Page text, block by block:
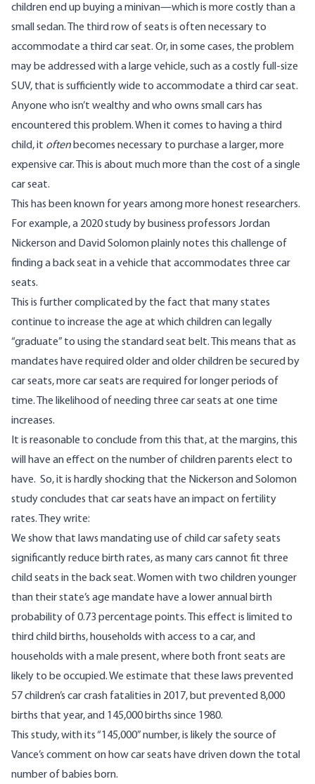
children end up buying a minivan—which is more costly than a
small sedan. The third row of seats is often necessary to
accommodate a third car seat. Or, in some cases, the problem
may be addressed with a large vehicle, such as a costly full-size
SUV, that is sufficiently wide to accommodate a third car seat.
Anyone who isn’t wealthy and who owns small cars has
encountered this problem. When it comes to having a third
child, it often becomes necessary to purchase a larger, more
expensive car. This is about much more than the cost of a single
car seat.
This has been known for years among more honest researchers.
For example,a 2020 study by business professors Jordan
Nickerson and David Solomon plainly notes this challenge of
finding a back seat in a vehicle that accommodates three car
seats.
This is further complicated by the fact that many states
continue to increase the age at which children can legally
“graduate” to using the standard seat belt. This means that as
mandates have required older and older children be secured by
car seats, more car seats are required for longer periods of
time. The likelihood of needing three car seats at one time
increases.
It is reasonable to conclude from this that, at the margins, this
will have an effect on the number of children parents elect to
have. So, it is hardly shocking that the Nickerson and Solomon
study concludes that car seats have an impact on fertility
rates. They write:
We show that laws mandating use of child car safety seats
significantly reduce birth rates, as many cars cannot fit three
child seats in the back seat. Women with two children younger
than their state’s age mandate have a lower annual birth
probability of 0.73 percentage points. This effect is limited to
third child births, households with access to a car, and
households with a male present, where both front seats are
likely to be occupied. We estimate that these laws prevented
57 children’s car crash fatalities in 2017, but prevented 8,000
births that year, and 145,000 births since 1980.
This study, with its “145,000” number, is likely the source of
Vance’s comment on how car seats have driven down the total
number of babies born.